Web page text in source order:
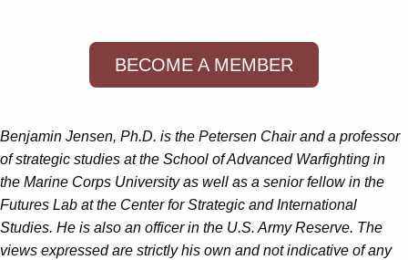
BECOME A MEMBER
Benjamin Jensen, Ph.D. is the Petersen Chair and a professor
of strategic studies at the School of Advanced Warfighting in
the Marine Corps University as well as a senior fellow in the
Futures Lab at the Center for Strategic and International
Studies. He is also an officer in the U.S. Army Reserve. The
views expressed are strictly his own and not indicative of any